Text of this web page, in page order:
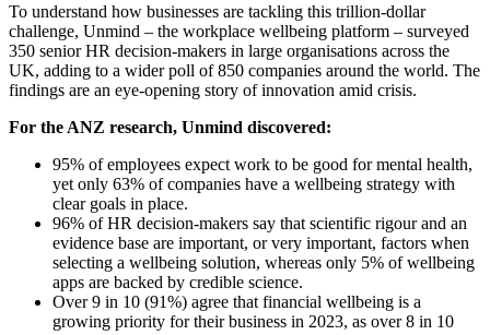
To understand how businesses are tackling this trillion-dollar
challenge, Unmind – the workplace wellbeing platform – surveyed
350 senior HR decision-makers in large organisations across the
UK, adding to a wider poll of 850 companies around the world. The
findings are an eye-opening story of innovation amid crisis.
For the ANZ research, Unmind discovered:
95% of employees expect work to be good for mental health,
yet only 63% of companies have a wellbeing strategy with
clear goals in place.
96% of HR decision-makers say that scientific rigour and an
evidence base are important, or very important, factors when
selecting a wellbeing solution, whereas only 5% of wellbeing
apps are backed by credible science.
Over 9 in 10 (91%) agree that financial wellbeing is a
growing priority for their business in 2023, as over 8 in 10